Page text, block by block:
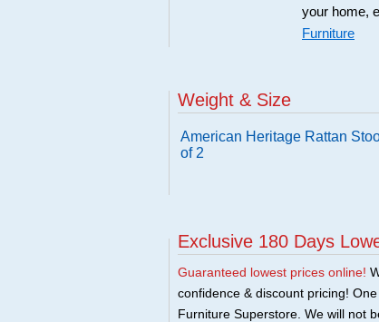
your home,
Furniture
Weight & Size
American Heritage Rattan
of 2
Exclusive 180 Days
Guaranteed lowest prices online!
confidence & discount pricing!
Furniture Superstore. We will not